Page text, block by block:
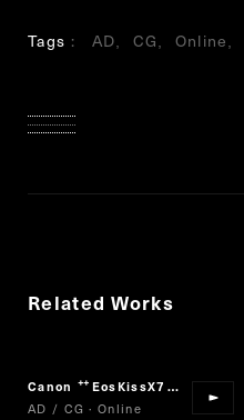
Tags AD CG Online
Related Works
Canon “
EosKissX7 ”
AD / CG · Online